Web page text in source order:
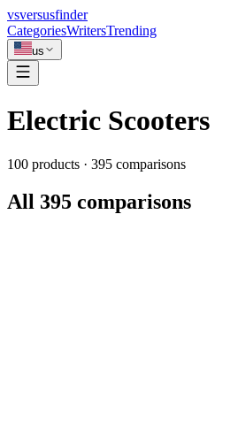
vsversusfinder
CategoriesWritersTrending
us
Electric Scooters
100 products · 395 comparisons
All 395 comparisons